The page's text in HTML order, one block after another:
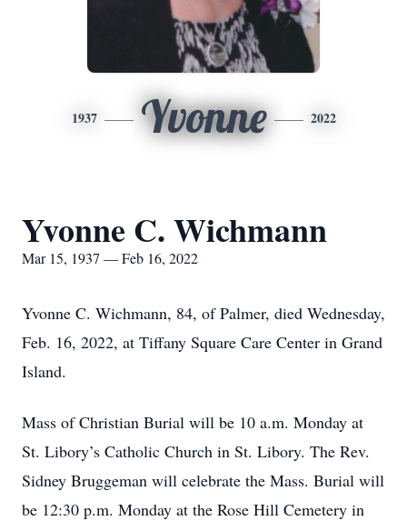
1937 Yvonne 2022
Yvonne C. Wichmann
Mar 15, 1937 — Feb 16, 2022
Yvonne C. Wichmann, 84, of Palmer, died Wednesday,
Feb. 16, 2022, at Tiffany Square Care Center in Grand
Island.
Mass of Christian Burial will be 10 a.m. Monday at
St. Libory’s Catholic Church in St. Libory. The Rev.
Sidney Bruggeman will celebrate the Mass. Burial will
be 12:30 p.m. Monday at the Rose Hill Cemetery in